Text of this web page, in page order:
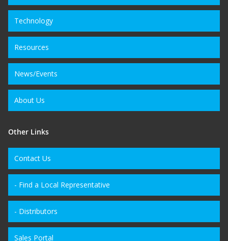
Technology
Resources
News/Events
About Us
Other Links
Contact Us
- Find a Local Representative
- Distributors
Sales Portal